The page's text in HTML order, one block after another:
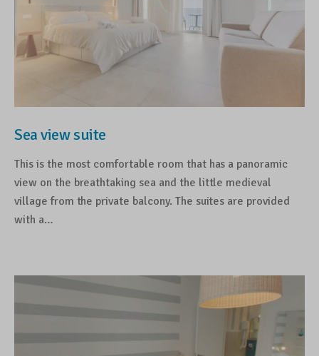
Sea view suite
This is the most comfortable room that has a panoramic
view on the breathtaking sea and the little medieval
village from the private balcony. The suites are provided
with a…